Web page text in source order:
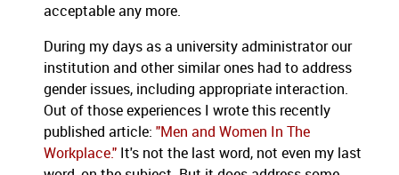
acceptable any more.
During my days as a university administrator our
institution and other similar ones had to address
gender issues, including appropriate interaction.
Out of those experiences I wrote this recently
published article: "Men and Women In The
Workplace." It's not the last word, not even my last